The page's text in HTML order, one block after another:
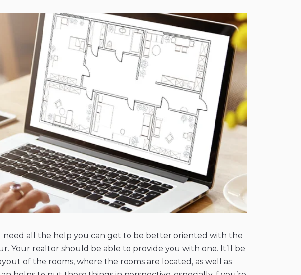
all the help you can get to be better oriented with the
Your realtor should be able to provide you with one. It’ll be
of the rooms, where the rooms are located, as well as